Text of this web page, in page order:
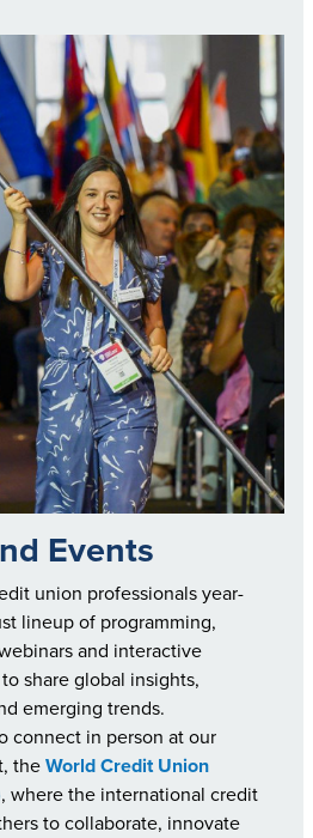
Events
union professionals year-
lineup of programming,
and interactive
share global insights,
emerging trends.
connect in person at our
the World Credit Union
, where the international credit
to collaborate, innovate